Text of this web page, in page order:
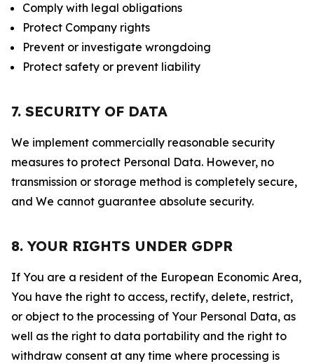
Comply with legal obligations
Protect Company rights
Prevent or investigate wrongdoing
Protect safety or prevent liability
7. SECURITY OF DATA
We implement commercially reasonable security
measures to protect Personal Data. However, no
transmission or storage method is completely secure,
and We cannot guarantee absolute security.
8. YOUR RIGHTS UNDER GDPR
If You are a resident of the European Economic Area,
You have the right to access, rectify, delete, restrict,
or object to the processing of Your Personal Data, as
well as the right to data portability and the right to
withdraw consent at any time where processing is